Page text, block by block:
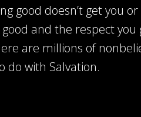
good doesn’t get you
and the respect you
are millions of
do with Salvation.